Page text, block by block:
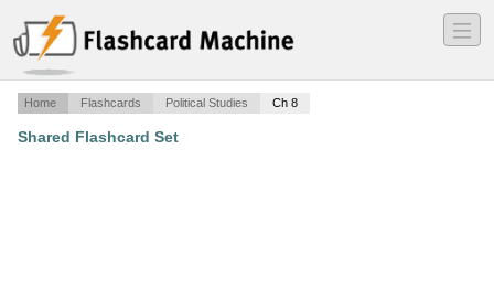
―
―
―
Home Flashcards Political Studies Ch 8
Shared Flashcard Set